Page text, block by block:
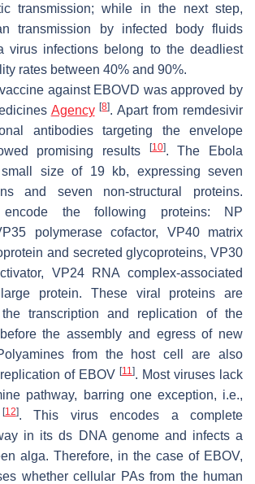
transmission; while in the next step,
transmission by infected body fluids
virus infections belong to the deadliest
rates between 40% and 90%.
against EBOVD was approved by
Agency [8]. Apart from remdesivir
antibodies targeting the envelope
promising results
[10]. The Ebola
size of 19 kb, expressing seven
and seven non-structural proteins.
the following proteins:
NP
polymerase cofactor, VP40 matrix
and secreted glycoproteins, VP30
VP24 RNA complex-associated
protein. These viral proteins are
transcription and replication of the
the assembly and egress of new
from the host cell are also
of EBOV [11 ]. Most viruses lack
pathway, barring one exception, i.e.,
[12]. This virus encodes a complete
in its ds DNA genome and infects a
alga. Therefore, in the case of EBOV,
whether cellular PAs from the human